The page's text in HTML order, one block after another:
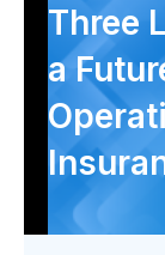
Three
a